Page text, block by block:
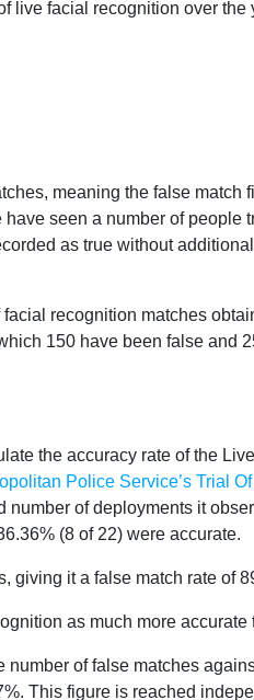
live facial recognition over the
meaning the false match
seen a number of people
as true without additional
recognition matches
150 have been false and
the accuracy rate of the
Police Service’s Trial
number of deployments it
(8 of 22) were accurate.
giving it a false match rate of
as much more accurate
of false matches
This figure is reached